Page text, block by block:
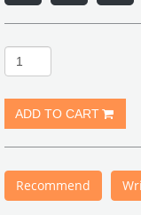
Recommend